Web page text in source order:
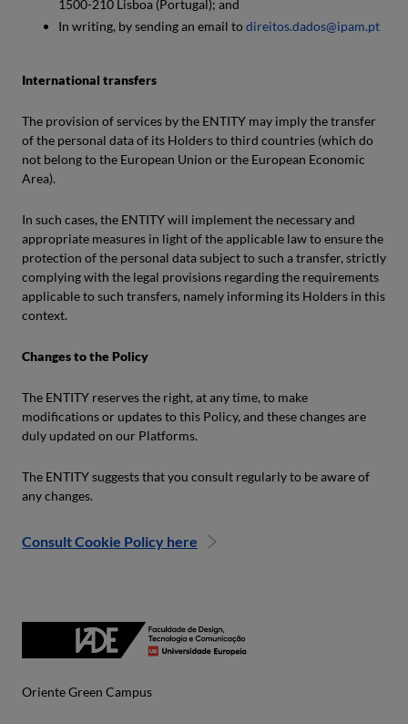
1500-210 Lisboa (Portugal); and
In writing, by sending an email todireitos.dados@ipam.pt
International transfers
The provision of services by the ENTITY may imply the transfer
of the personal data of its Holders to third countries (which do
not belong to the European Union or the European Economic
Area).
In such cases, the ENTITY will implement the necessary and
appropriate measures in light of the applicable law to ensure the
protection of the personal data subject to such a transfer, strictly
complying with the legal provisions regarding the requirements
applicable to such transfers, namely informing its Holders in this
context.
Changes to the Policy
The ENTITY reserves the right, at any time, to make
modifications or updates to this Policy, and these changes are
duly updated on our Platforms.
The ENTITY suggests that you consult regularly to be aware of
any changes.
Consult Cookie Policy here
Oriente Green Campus